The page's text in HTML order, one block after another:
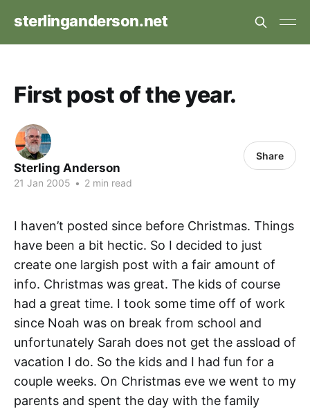
sterlinganderson.net
First post of the year.
Sterling Anderson
21 Jan 2005 • 2 min read
Share
I haven’t posted since before Christmas. Things
have been a bit hectic. So I decided to just
create one largish post with a fair amount of
info. Christmas was great. The kids of course
had a great time. I took some time off of work
since Noah was on break from school and
unfortunately Sarah does not get the assload of
vacation I do. So the kids and I had fun for a
couple weeks. On Christmas eve we went to my
parents and spent the day with the family